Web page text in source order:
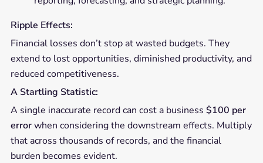
Ripple Effects:
Financial losses don’t stop at wasted budgets. They
extend to lost opportunities, diminished productivity, and
reduced competitiveness.
A Startling Statistic:
A single inaccurate record can cost a business $100 per
errorwhen considering the downstream effects. Multiply
that across thousands of records, and the financial
burden becomes evident.